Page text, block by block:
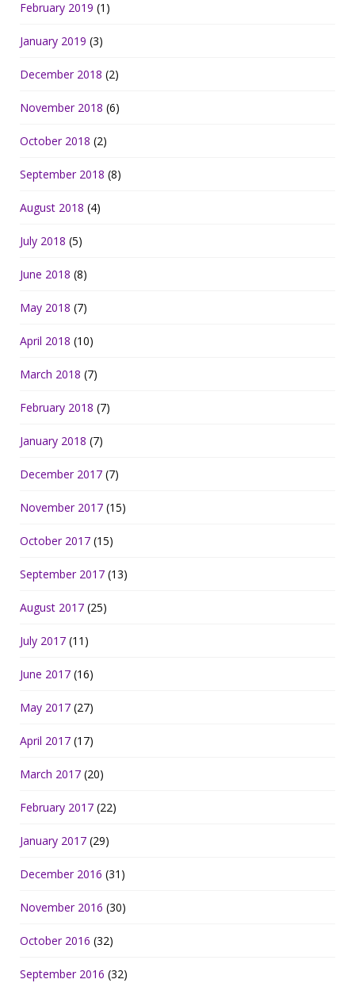
February 2019 (1)
January 2019 (3)
December 2018 (2)
November 2018 (6)
October 2018 (2)
September 2018 (8)
August 2018 (4)
July 2018 (5)
June 2018 (8)
May 2018 (7)
April 2018 (10)
March 2018 (7)
February 2018 (7)
January 2018 (7)
December 2017 (7)
November 2017 (15)
October 2017 (15)
September 2017 (13)
August 2017 (25)
July 2017 (11)
June 2017 (16)
May 2017 (27)
April 2017 (17)
March 2017 (20)
February 2017 (22)
January 2017 (29)
December 2016 (31)
November 2016 (30)
October 2016 (32)
September 2016 (32)